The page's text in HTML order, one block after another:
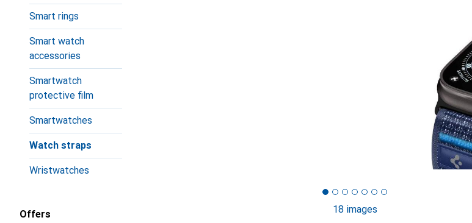
Smart rings
Smart watch
accessories
Smartwatch
protective film
Smartwatches
Watch straps
Wristwatches
Offers
18 images